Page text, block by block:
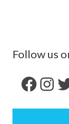
Follow us